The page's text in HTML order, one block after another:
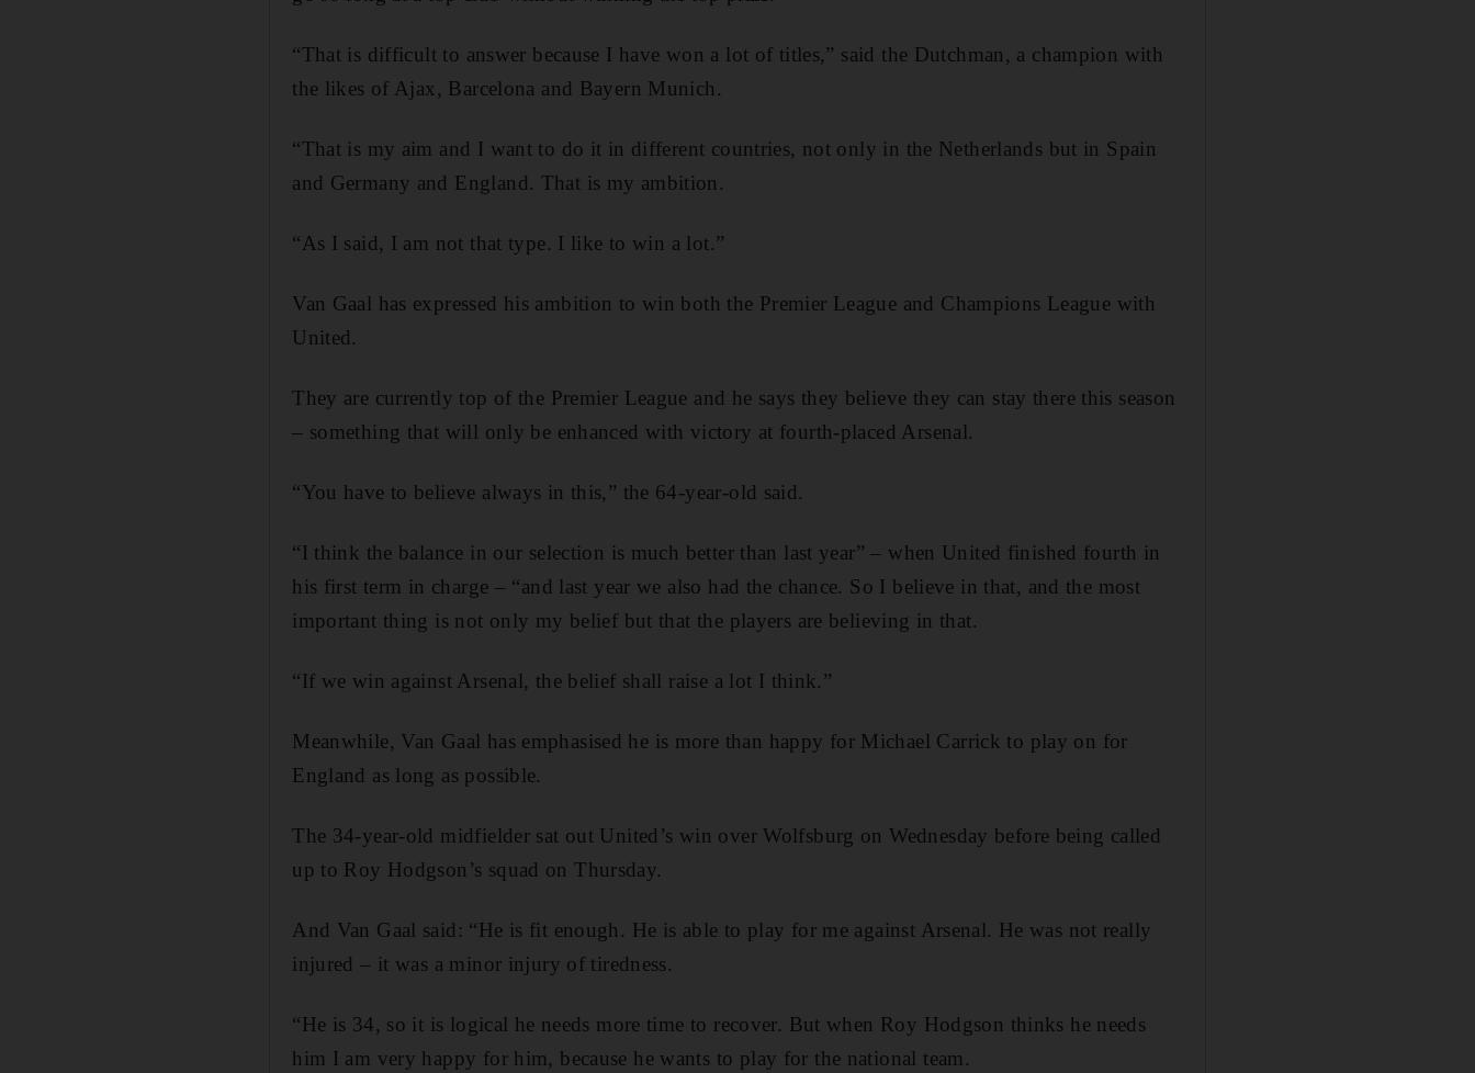
“That is difficult to answer because I have won a lot of titles,” said the Dutchman, a champion with
the likes of Ajax, Barcelona and Bayern Munich.
“That is my aim and I want to do it in different countries, not only in the Netherlands but in Spain
and Germany and England. That is my ambition.
“As I said, I am not that type. I like to win a lot.”
Van Gaal has expressed his ambition to win both the Premier League and Champions League with
United.
They are currently top of the Premier League and he says they believe they can stay there this season
– something that will only be enhanced with victory at fourth-placed Arsenal.
“You have to believe always in this,” the 64-year-old said.
“I think the balance in our selection is much better than last year” – when United finished fourth in
his first term in charge – “and last year we also had the chance. So I believe in that, and the most
important thing is not only my belief but that the players are believing in that.
“If we win against Arsenal, the belief shall raise a lot I think.”
Meanwhile, Van Gaal has emphasised he is more than happy for Michael Carrick to play on for
England as long as possible.
The 34-year-old midfielder sat out United’s win over Wolfsburg on Wednesday before being called
up to Roy Hodgson’s squad on Thursday.
And Van Gaal said: “He is fit enough. He is able to play for me against Arsenal. He was not really
injured – it was a minor injury of tiredness.
“He is 34, so it is logical he needs more time to recover. But when Roy Hodgson thinks he needs
him I am very happy for him, because he wants to play for the national team.